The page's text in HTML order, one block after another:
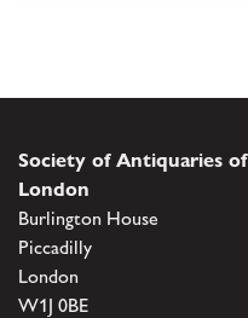
Society of Antiquaries of
London
Burlington House
Piccadilly
London
W1J 0BE